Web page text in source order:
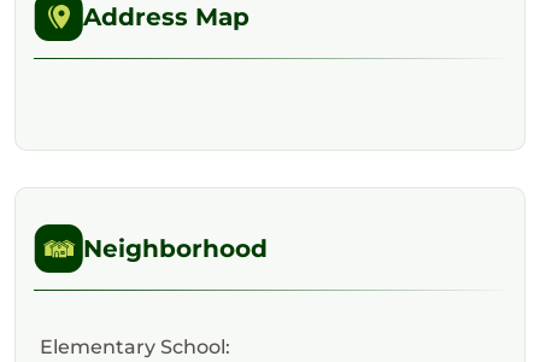
Address Map
Neighborhood
Elementary School: